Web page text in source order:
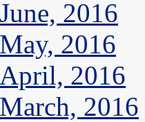
June, 2016
May, 2016
April, 2016
March, 2016